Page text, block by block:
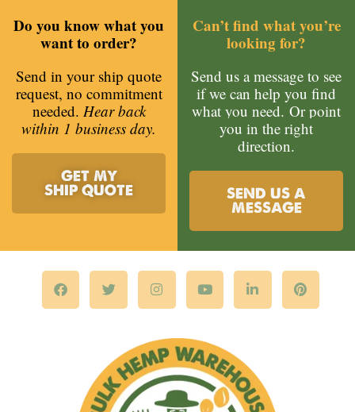
Do you know what you
want to order?
Send in your ship quote
request, no commitment
needed. Hear back
within 1 business day.
GET MY
SHIP QUOTE
Can’t find what you’re
looking for?
Send us a message to see
if we can help you find
what you need. Or point
you in the right
direction.
SEND US A
MESSAGE
F
a
T
w
r
I
n
g
r
a
m
Y
o
b
e
L
i
n
P
i